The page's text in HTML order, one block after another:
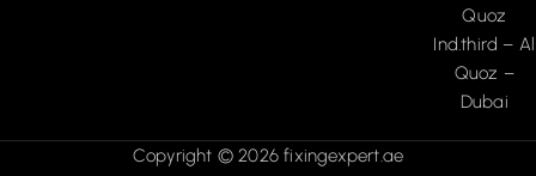
Quoz
Ind.third – Al
Quoz –
Dubai
Copyright © 2026 fixingexpert.ae